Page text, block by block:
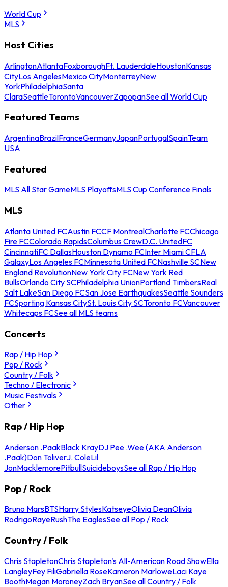
World Cup
MLS
Host Cities
ArlingtonAtlantaFoxboroughFt. LauderdaleHoustonKansas
CityLos AngelesMexico CityMonterreyNew
YorkPhiladelphiaSanta
ClaraSeattleTorontoVancouverZapopanSee all World Cup
Featured Teams
ArgentinaBrazilFranceGermanyJapanPortugalSpainTeam
USA
Featured
MLS All Star GameMLS PlayoffsMLS Cup Conference Finals
MLS
Atlanta United FCAustin FCCF MontrealCharlotte FCChicago
Fire FCColorado RapidsColumbus CrewD.C. UnitedFC
CincinnatiFC DallasHouston Dynamo FCInter Miami CFLA
GalaxyLos Angeles FCMinnesota United FCNashville SCNew
England RevolutionNew York City FCNew York Red
BullsOrlando City SCPhiladelphia UnionPortland TimbersReal
Salt LakeSan Diego FCSan Jose EarthquakesSeattle Sounders
FCSporting Kansas CitySt. Louis City SCToronto FCVancouver
Whitecaps FCSee all MLS teams
Concerts
Rap / Hip Hop
Pop / Rock
Country / Folk
Techno / Electronic
Music Festivals
Other
Rap / Hip Hop
Anderson .PaakBlack KrayDJ Pee .Wee (AKA Anderson
.Paak)Don ToliverJ. ColeLil
JonMacklemorePitbullSuicideboysSee all Rap / Hip Hop
Pop / Rock
Bruno MarsBTSHarry StylesKatseyeOlivia DeanOlivia
RodrigoRayeRushThe EaglesSee all Pop / Rock
Country / Folk
Chris StapletonChris Stapleton's All-American Road ShowElla
LangleyFey FiliGabriella RoseKameron MarloweLaci Kaye
BoothMegan MoroneyZach BryanSee all Country / Folk